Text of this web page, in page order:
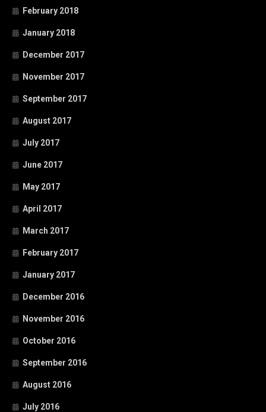
February 2018
January 2018
December 2017
November 2017
September 2017
August 2017
July 2017
June 2017
May 2017
April 2017
March 2017
February 2017
January 2017
December 2016
November 2016
October 2016
September 2016
August 2016
July 2016